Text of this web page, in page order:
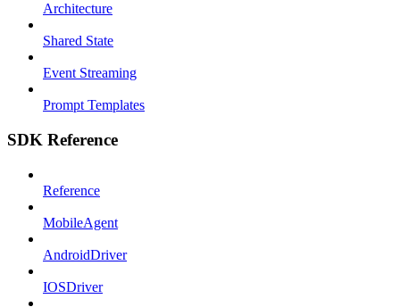
Architecture
Shared State
Event Streaming
Prompt Templates
SDK Reference
Reference
MobileAgent
AndroidDriver
IOSDriver